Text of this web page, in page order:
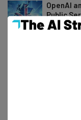
OpenAI
Public
Conor